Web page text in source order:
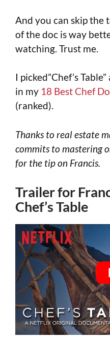
And you can skip
of the doc is way
watching. Trust me.
I picked”Chef’s
in my 18 Best Chef
(ranked).
Thanks to real estate
commits to mastering
for the tip on Francis.
Trailer for
Chef’s Table